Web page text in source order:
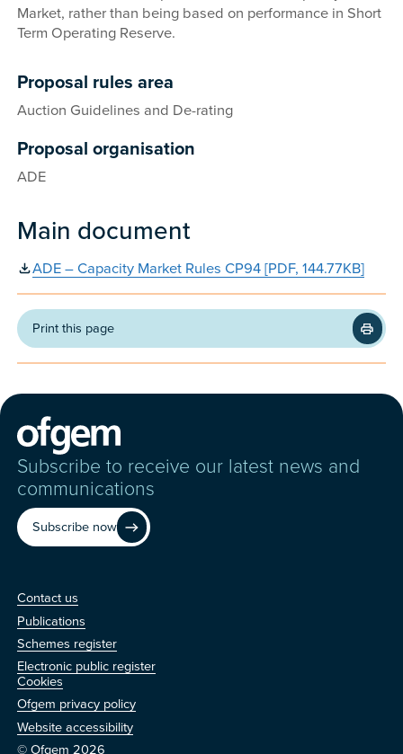
Market, rather than being based on performance in Short
Term Operating Reserve.
Proposal rules area
Auction Guidelines and De-rating
Proposal organisation
ADE
Main document
ADE – Capacity Market Rules CP94 [PDF, 144.77KB]
Print this page
Subscribe to receive our latest news and
communications
Subscribe now
us
Contact us
Publications
Schemes register
Electronic public register
Cookies
Ofgem privacy policy
Website accessibility
© Ofgem 2026